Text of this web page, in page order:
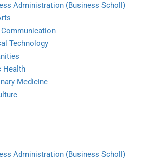
Administration (Business Scholl)
Technology
Health
Medicine
Administration (Business Scholl)